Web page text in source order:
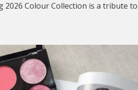
2026 Colour Collection is a tribute to